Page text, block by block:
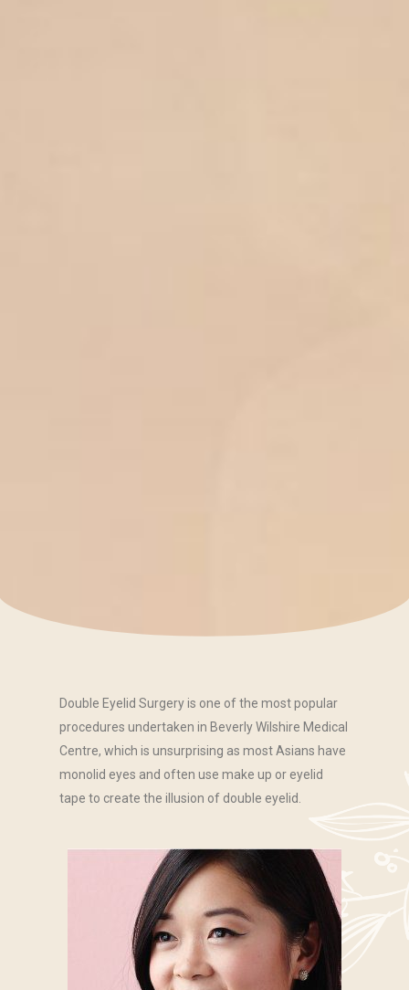
Double Eyelid Surgery is one of the most popular
procedures undertaken in Beverly Wilshire Medical
Centre, which is unsurprising as most Asians have
monolid eyes and often use make up or eyelid
tape to create the illusion of double eyelid.